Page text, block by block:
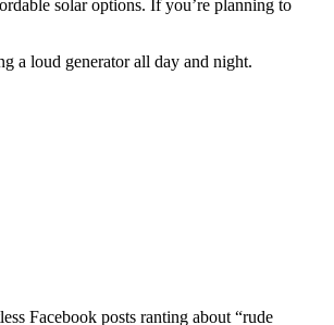
solar options. If you’re planning to
a loud generator all day and night.
Facebook posts ranting about “rude